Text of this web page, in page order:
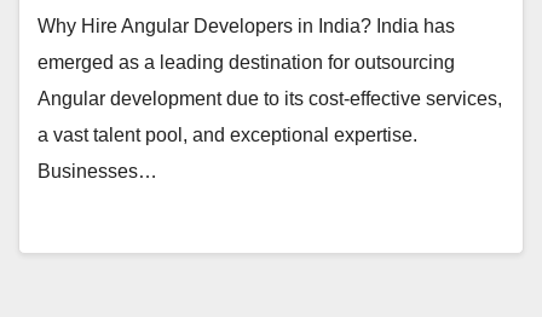
Why Hire Angular Developers in India? India has
emerged as a leading destination for outsourcing
Angular development due to its cost-effective services,
a vast talent pool, and exceptional expertise.
Businesses…